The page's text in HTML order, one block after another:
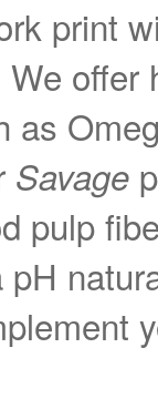
print
as
Savage
pulp